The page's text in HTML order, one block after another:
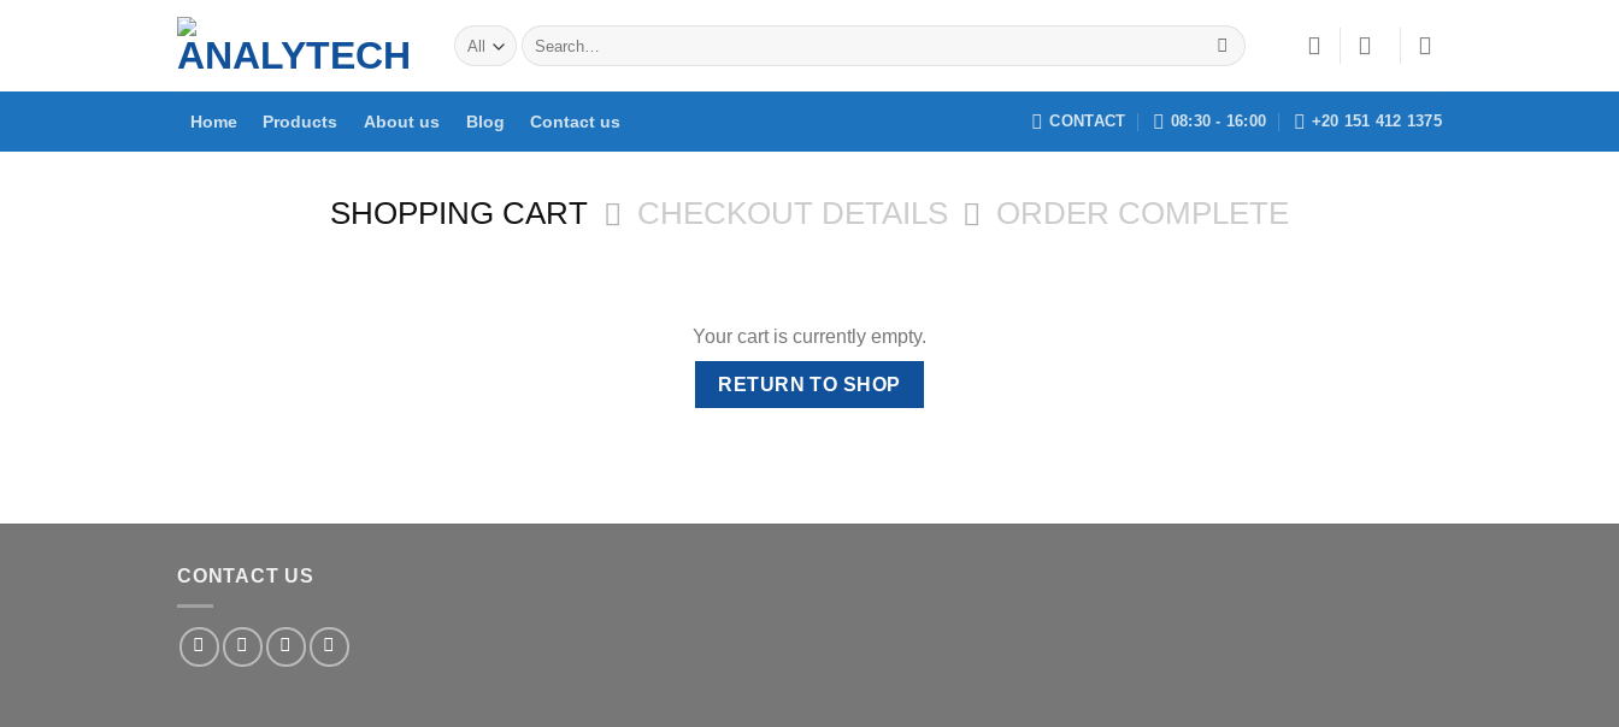
Search
for:
Home Products About us Blog Contact us CONTACT 08:30 - 16:00 +20 151 412 1375
SHOPPING CART CHECKOUT DETAILS ORDER COMPLETE
Your cart is currently empty.
RETURN TO SHOP
CONTACT US